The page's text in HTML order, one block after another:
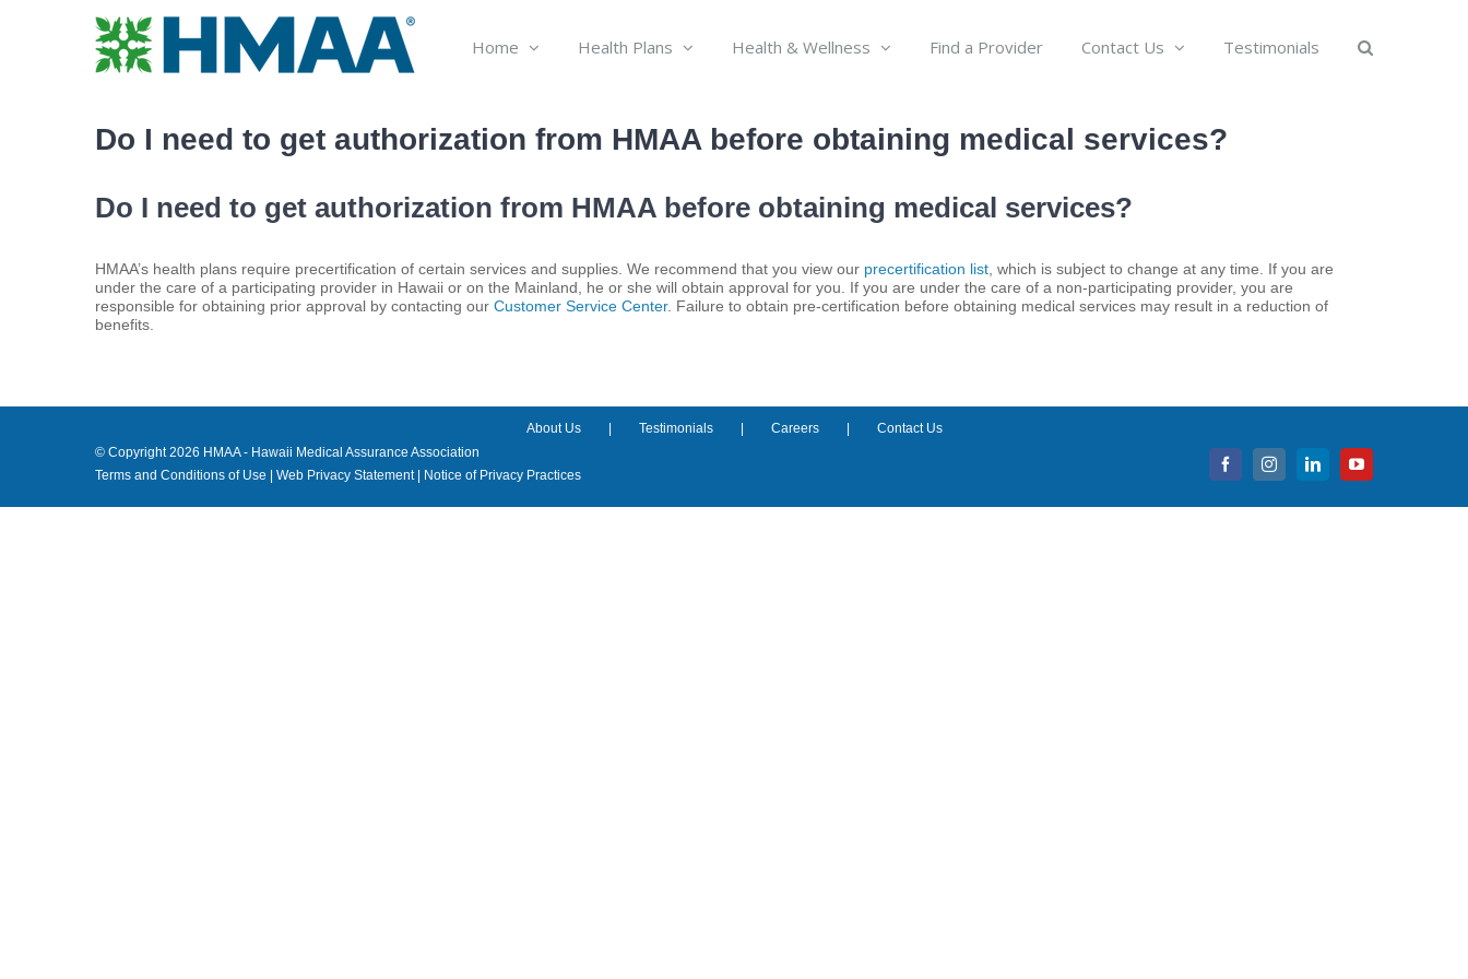
Home Health Plans Health & Wellness Find a Provider Contact Us Testimonials
Do I need to get authorization from HMAA before obtaining medical services?
Do I need to get authorization from HMAA before obtaining medical services?
HMAA’s health plans require precertification of certain services and supplies. We recommend that you view our precertification list , which is subject to change at any time. If you are
under the care of a participating provider in Hawaii or on the Mainland, he or she will obtain approval for you. If you are under the care of a non-participating provider, you are
responsible for obtaining prior approval by contacting our Customer Service Center. Failure to obtain pre-certification before obtaining medical services may result in a reduction of
benefits.
About Us Testimonials Careers
Contact Us
© Copyright2026 HMAA - Hawaii Medical Assurance Association
Terms and Conditions of Use | Web Privacy Statement| Notice of Privacy Practices
FacebookInstagramLinkedInYouTube